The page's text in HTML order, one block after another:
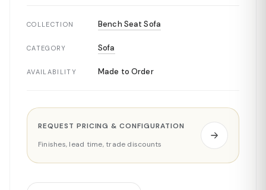
COLLECTION Bench Seat Sofa
CATEGORY Sofa
AVAILABILITY Made to Order
REQUEST PRICING & CONFIGURATION
Finishes, lead time, trade discounts